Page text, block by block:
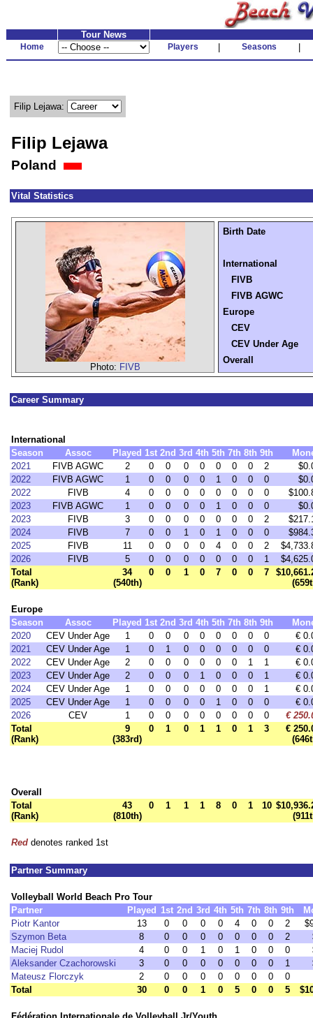
Tour News
Home Players Seasons
Filip Lejawa:
Filip Lejawa
Poland
Vital Statistics
Photo: FIVB
Birth Date
International
FIVB
FIVB AGWC
Europe
CEV
CEV Under Age
Overall
Career Summary
International
Season
Assoc Played 1st 2nd 3rd 4th 5th 7th 8th 9th
2021
FIVB AGWC 2 0 0 0 0 0 0 0 2
2022
FIVB AGWC 1 0 0 0 0 1 0 0 0
2022
FIVB 4 0 0 0 0 0 0 0 0
2023
FIVB AGWC 1 0 0 0 0 1 0 0 0
2023
FIVB 3 0 0 0 0 0 0 0 2
2024
FIVB 7 0 0 1 0 1 0 0 0
2025
FIVB 11 0 0 0 0 4 0 0 2
2026
FIVB 5 0 0 0 0 0 0 0 1
Total
(Rank)
34
(540th)
0 0 1 0 7 0 0 7
Europe
Season
Assoc Played 1st 2nd 3rd 4th 5th 7th 8th 9th
2020
CEV Under Age 1 0 0 0 0 0 0 0 0
€
2021
CEV Under Age 1 0 1 0 0 0 0 0 0
€
2022
CEV Under Age 2 0 0 0 0 0 0 1 1
€
2023
CEV Under Age 2 0 0 0 1 0 0 0 1
€
2024
CEV Under Age 1 0 0 0 0 0 0 0 1
€
2025
CEV Under Age 1 0 0 0 0 1 0 0 0
€
2026
CEV 1 0 0 0 0 0 0 0 0
€
Total
(Rank)
9
(383rd)
0 1 0 1 1 0 1 3
€
Overall
Total
(Rank)
43
(810th)
0 1 1 1 8 0 1 10
Red denotes ranked 1st
Partner Summary
Volleyball World Beach Pro Tour
Partner
Played 1st 2nd 3rd 4th 5th 7th 8th 9th
Piotr Kantor
13 0 0 0 0 4 0 0 2
Szymon Beta
8 0 0 0 0 0 0 0 2
Maciej Rudol
4 0 0 1 0 1 0 0 0
Aleksander Czachorowski
3 0 0 0 0 0 0 0 1
Mateusz Florczyk
2 0 0 0 0 0 0 0
0
Total
30 0 0 1 0 5 0 0 5